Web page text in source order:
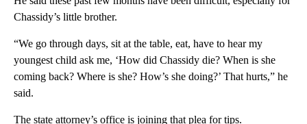
Chassidy’s little brother.
“We go through days, sit at the table, eat, have to hear my
youngest child ask me, ‘How did Chassidy die? When is she
coming back? Where is she? How’s she doing?’ That hurts,” he
said.
The state attorney’s office is joining that plea for tips.